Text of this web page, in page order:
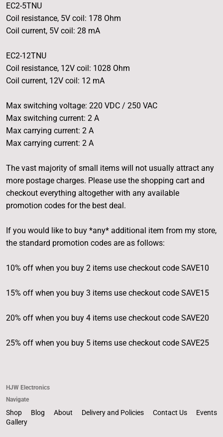
EC2-5TNU
Coil resistance, 5V coil: 178 Ohm
Coil current, 5V coil: 28 mA
EC2-12TNU
Coil resistance, 12V coil: 1028 Ohm
Coil current, 12V coil: 12 mA
Max switching voltage: 220 VDC / 250 VAC
Max switching current: 2 A
Max carrying current: 2 A
Max carrying current: 2 A
The vast majority of small items will not usually attract any
more postage charges. Please use the shopping cart and
checkout everything altogether with any available
promotion codes for the best deal.
If you would like to buy *any* additional item from my store,
the standard promotion codes are as follows:
10% off when you buy 2 items use checkout code SAVE10
15% off when you buy 3 items use checkout code SAVE15
20% off when you buy 4 items use checkout code SAVE20
25% off when you buy 5 items use checkout code SAVE25
HJW Electronics
Navigate
Shop Blog About Delivery and Policies Contact Us
Events
Gallery